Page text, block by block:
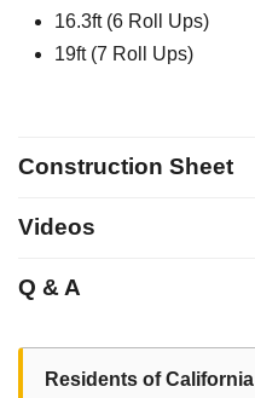
16.3ft (6 Roll Ups)
19ft (7 Roll Ups)
Construction Sheet
Videos
Q & A
Residents of California